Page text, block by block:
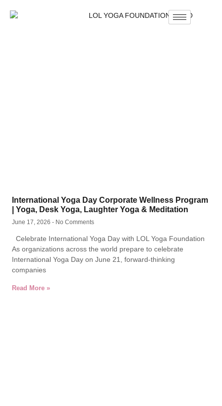
International Yoga Day Corporate Wellness Program
| Yoga, Desk Yoga, Laughter Yoga & Meditation
June 17, 2026 No Comments
Celebrate International Yoga Day with LOL Yoga Foundation
As organizations across the world prepare to celebrate
International Yoga Day on June 21, forward-thinking
companies
Read More »